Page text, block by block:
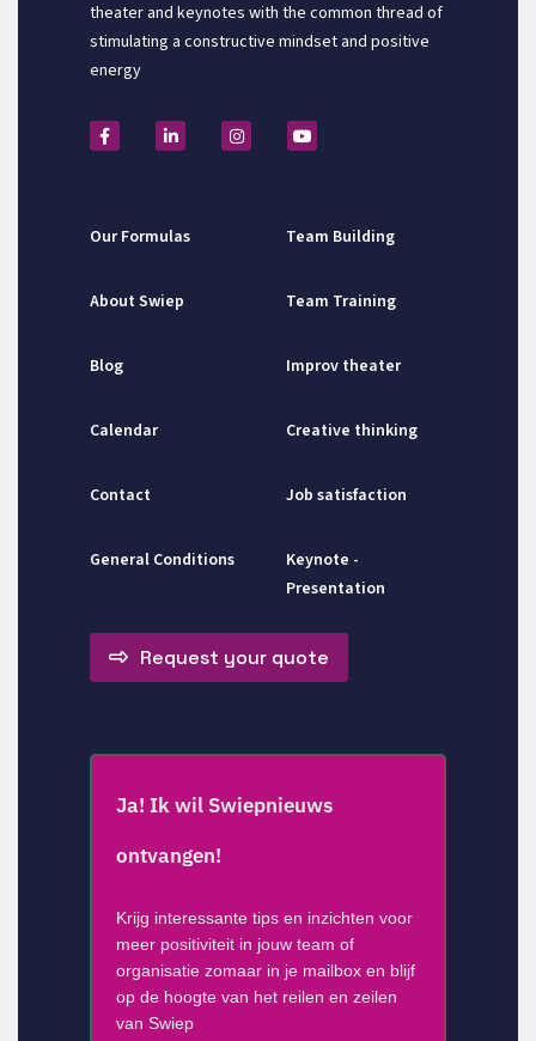
theater and keynotes with the common thread of
stimulating a constructive mindset and positive
energy
Our Formulas
About Swiep
Blog
Calendar
Contact
General Conditions
Team Building
Team Training
Improv theater
Creative thinking
Job satisfaction
Keynote -
Presentation
Request your quote
Ja! Ik wil Swiepnieuws
ontvangen!
Krijg interessante tips en inzichten voor
meer positiviteit in jouw team of
organisatie zomaar in je mailbox en blijf
op de hoogte van het reilen en zeilen
van Swiep